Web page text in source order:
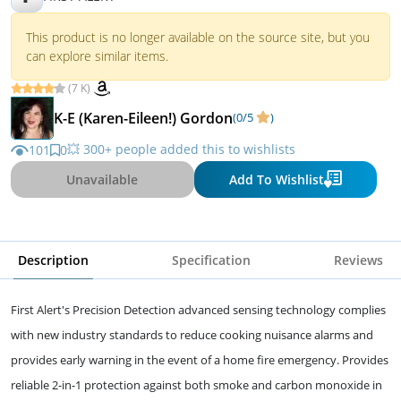
This product is no longer available on the source site, but you
can explore similar items.
(7 K)
K-E (Karen-Eileen!) Gordon(0/5 )
101 0💥 300+ people added this to wishlists
Unavailable
Add To Wishlist
Description Specification Reviews
First Alert's Precision Detection advanced sensing technology complies
with new industry standards to reduce cooking nuisance alarms and
provides early warning in the event of a home fire emergency. Provides
reliable 2-in-1 protection against both smoke and carbon monoxide in